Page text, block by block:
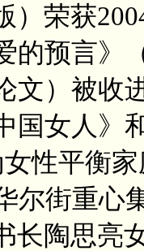
）荣获
的预言
文）被收
国女人》
性平衡
尔街重心
长陶思亮